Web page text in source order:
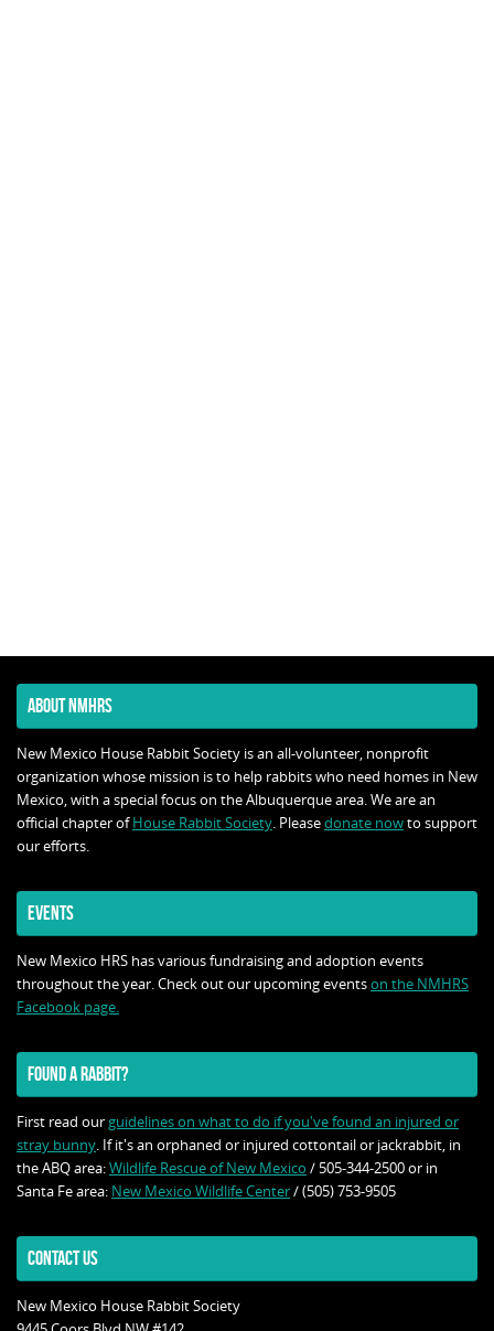
ABOUT NMHRS
New Mexico House Rabbit Society is an all-volunteer, nonprofit
organization whose mission is to help rabbits who need homes in New
Mexico, with a special focus on the Albuquerque area. We are an
official chapter ofHouse Rabbit Society. Pleasedonate nowto support
our efforts.
EVENTS
New Mexico HRS has various fundraising and adoption events
throughout the year. Check out our upcoming eventson the NMHRS
Facebook page.
FOUND A RABBIT?
First read our guidelines on what to do if you've found an injured or
stray bunny. If it's an orphaned or injured cottontail or jackrabbit, in
the ABQ area:Wildlife Rescue of New Mexico / 505-344-2500 or in
Santa Fe area: New Mexico Wildlife Center/ (505) 753-9505
CONTACT US
New Mexico House Rabbit Society